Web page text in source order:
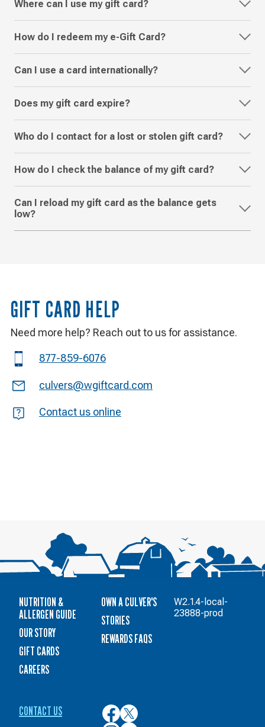
Where can I use my gift card?
How do I redeem my e-Gift Card?
Can I use a card internationally?
Does my gift card expire?
Who do I contact for a lost or stolen gift card?
How do I check the balance of my gift card?
Can I reload my gift card as the balance gets
low?
GIFT CARD HELP
Need more help? Reach out to us for assistance.
Phone
877-859-6076
Email
culvers@wgiftcard.com
Question
Contact us online
NUTRITION &
ALLERGEN GUIDE
OUR STORY
GIFT CARDS
CAREERS
OWN A CULVER'S
STORIES
REWARDS FAQS
CONTACT US
Culver’s
on
Culver’s
on
W2.1.4-local-
23888-prod